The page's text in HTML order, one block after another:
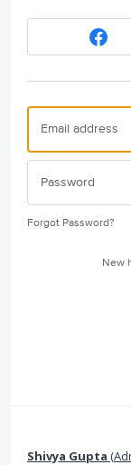
Forgot Password?
New
Shivya Gupta (